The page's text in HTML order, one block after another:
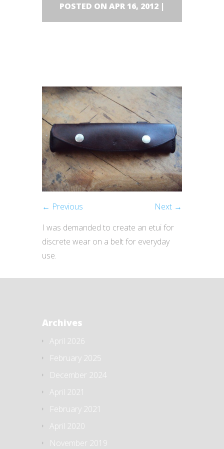
POSTED ON APR 16, 2012 |
← Previous
Next →
I was demanded to create an etui for
discrete wear on a belt for everyday
use.
Archives
April 2026
February 2025
December 2024
April 2021
February 2021
April 2020
November 2019